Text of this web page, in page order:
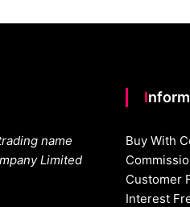
name
Limited
Buy With
Customer
Interest